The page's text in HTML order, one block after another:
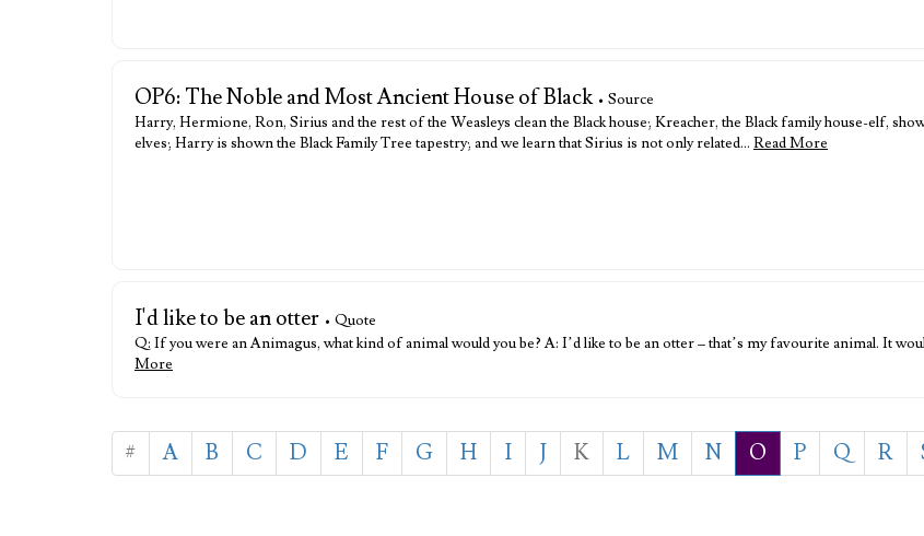
OP6: The Noble and Most Ancient House of Black • Source
Harry, Hermione, Ron, Sirius and the rest of the Weasleys clean the Black house; Kreacher, the Black family house-elf,
elves; Harry is shown the Black Family Tree tapestry; and we learn that Sirius is not only related… Read More
I'd like to be an otter • Quote
Q: If you were an Animagus, what kind of animal would you be? A: I’d like to be an otter – that’s my favourite animal. It
More
# A B C D E F G H I J K L M N O P Q R